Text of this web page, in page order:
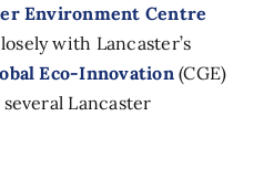
Environment Centre
with Lancaster’s
Eco-Innovation(CGE)
Lancaster